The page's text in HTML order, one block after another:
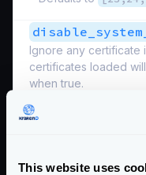
This website uses
Ignore any certificate
certificates loaded
when true.
Maximum TLS version